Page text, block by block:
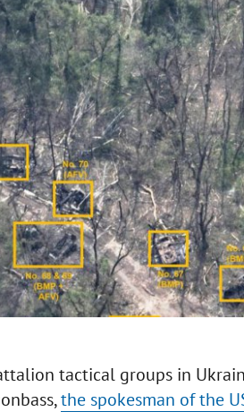
tactical groups in
the spokesman of the